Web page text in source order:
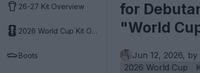
26-27 Kit Overview
2026 World Cup Kit Overview
Boots
for
"World
Jun 12, 2026, by
2026 World Cup